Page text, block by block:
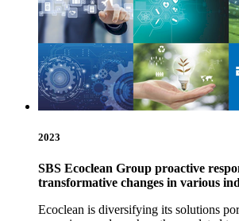
2023
SBS Ecoclean Group proactive
transformative changes in various
Ecoclean is diversifying its solutions